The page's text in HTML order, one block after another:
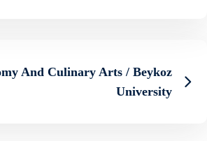
And Culinary Arts / Beykoz
University